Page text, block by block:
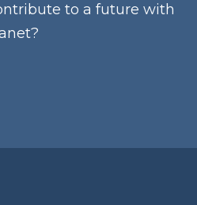
to a future with